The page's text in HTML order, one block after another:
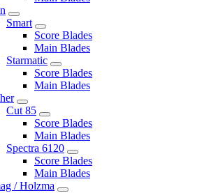
Smart
Score Blades
Main Blades
Starmatic
Score Blades
Main Blades
Cut 85
Score Blades
Main Blades
Spectra 6120
Score Blades
Main Blades
/ Holzma